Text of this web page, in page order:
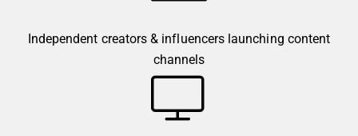
Independent creators & influencers launching content
channels